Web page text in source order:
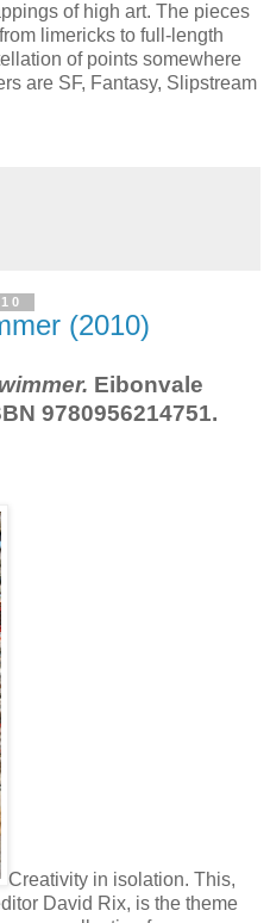
of high art. The pieces
limericks to full-length
of points somewhere
are SF, Fantasy, Slipstream
(2010)
Eibonvale
9780956214751.
Creativity in isolation. This,
David Rix, is the theme